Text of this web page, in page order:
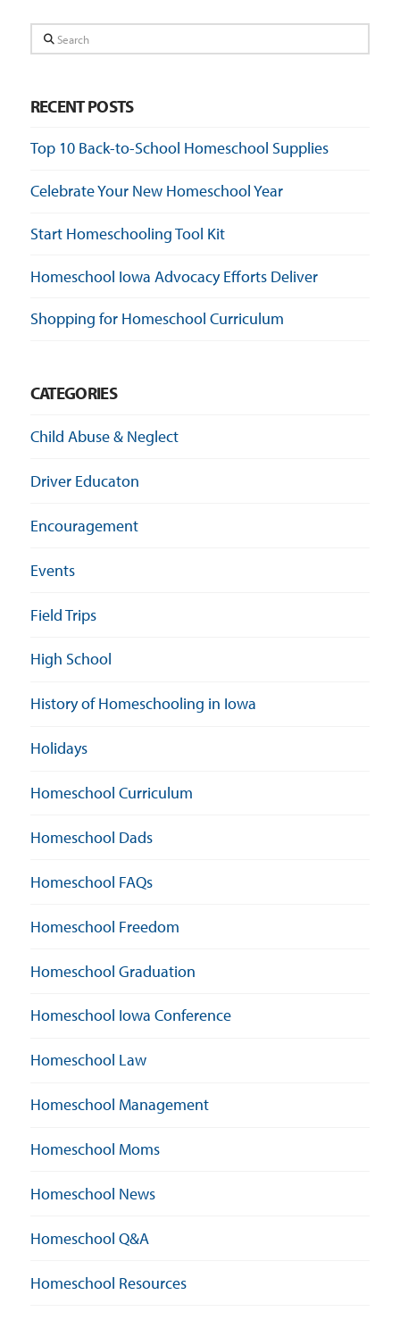
Search
RECENT POSTS
Top 10 Back-to-School Homeschool Supplies
Celebrate Your New Homeschool Year
Start Homeschooling Tool Kit
Homeschool Iowa Advocacy Efforts Deliver
Shopping for Homeschool Curriculum
CATEGORIES
Child Abuse & Neglect
Driver Educaton
Encouragement
Events
Field Trips
High School
History of Homeschooling in Iowa
Holidays
Homeschool Curriculum
Homeschool Dads
Homeschool FAQs
Homeschool Freedom
Homeschool Graduation
Homeschool Iowa Conference
Homeschool Law
Homeschool Management
Homeschool Moms
Homeschool News
Homeschool Q&A
Homeschool Resources